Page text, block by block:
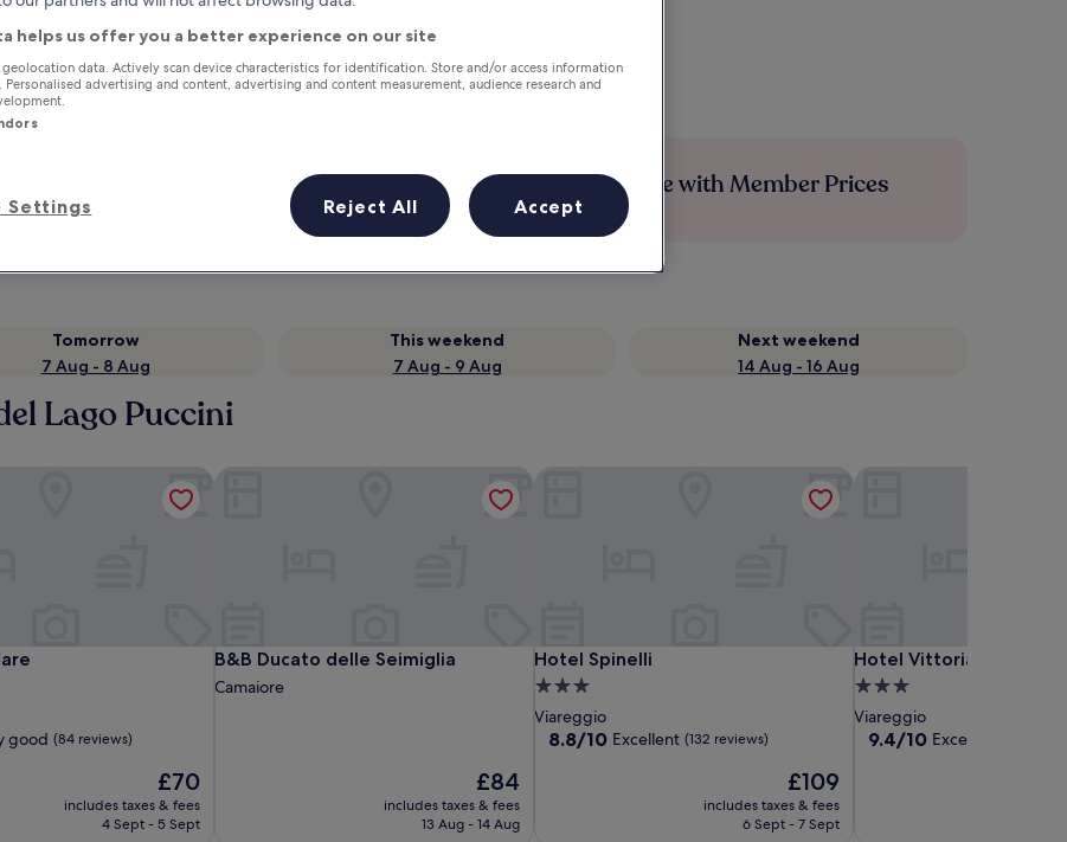
Earn rewards on every night you
Save more with Member Prices
Tomorrow
7 Aug - 8 Aug
This weekend
7 Aug - 9 Aug
Next weekend
14 Aug - 16 Aug
Lago Puccini
good (84 reviews)
The
price
is
£70
includes taxes & fees
4 Sept - 5 Sept
B&B Ducato delle Seimiglia
B&B Ducato delle Seimiglia
Camaiore
The
price
is
£84
includes taxes & fees
13 Aug - 14 Aug
Hotel Spinelli
Hotel Spinelli
3.0
star
property
Viareggio
8.8
8.8/10 Excellent (132 reviews)
The
price
is
£109
includes taxes & fees
6 Sept - 7 Sept
Hotel Vittoria
Hotel Vittoria
3.0
star
property
Viareggio
9.4
9.4/10 Exceptional
helps us offer you a better experience on our site
geolocation data. Actively scan device characteristics for identification. Store and/or access information
Personalised advertising and content, advertising and content measurement, audience research and
Settings Reject All Accept